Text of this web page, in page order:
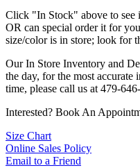
Click "In Stock" above to see
OR can special order it for
size/color is in store; look for
Our In Store Inventory and
the day, for the most
time, please call us at 479-
Interested? Book An
Size Chart
Online Sales Policy
Email to a Friend